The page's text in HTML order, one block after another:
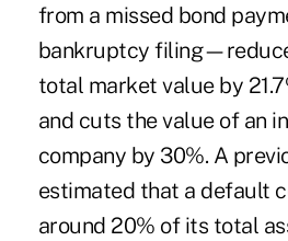
from a missed bond
bankruptcy
total market value by
and cuts the value of an
company by 30%. A
estimated that a default
around 20% of its total